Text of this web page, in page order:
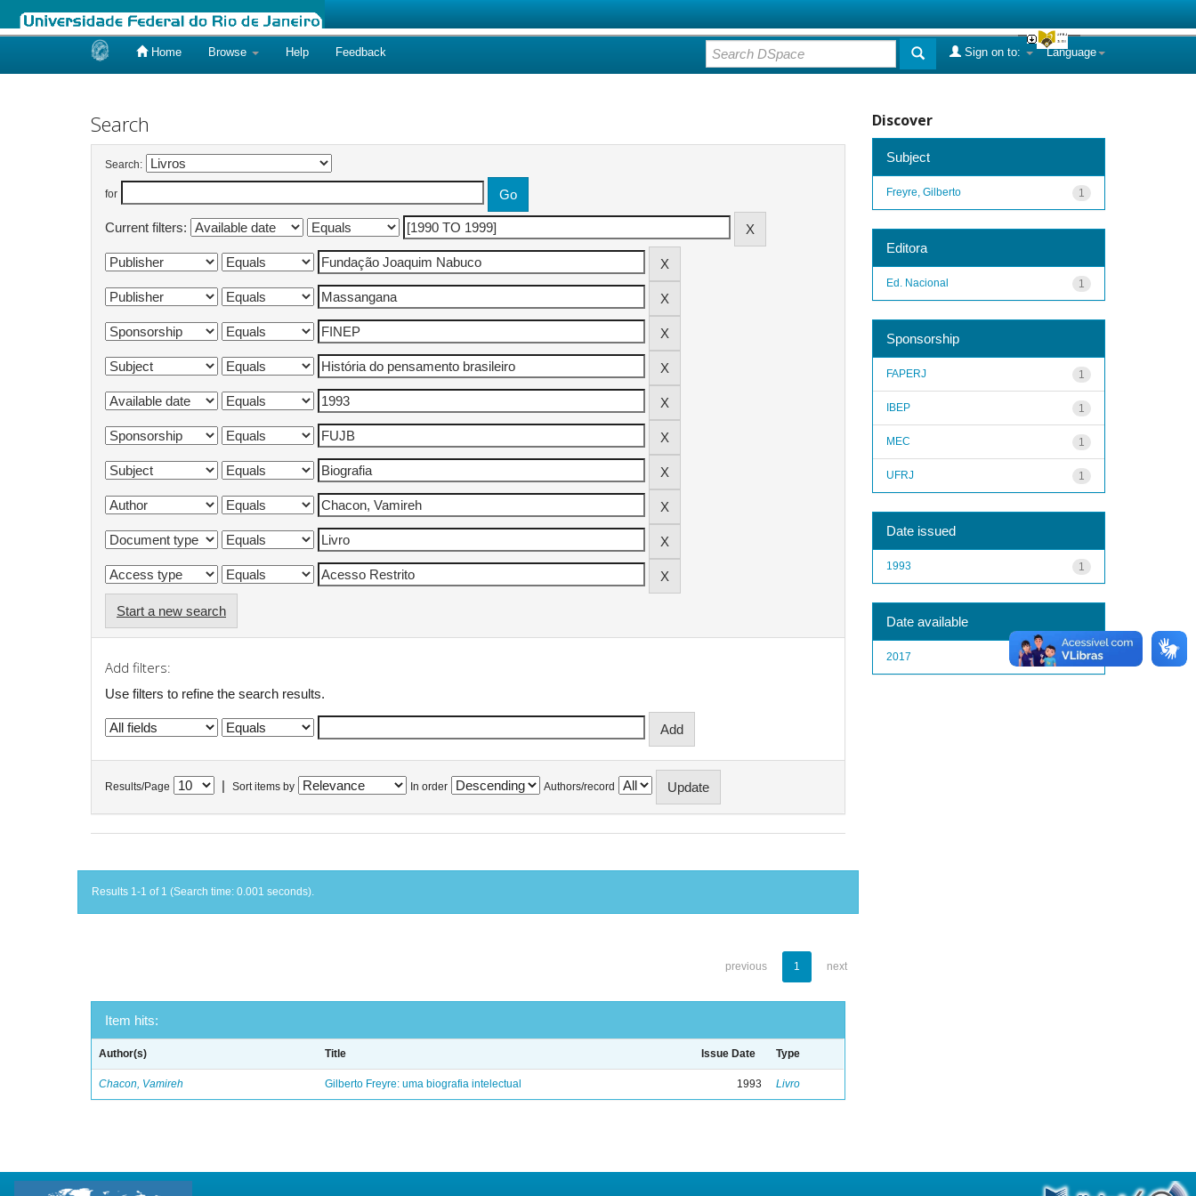
Home Browse Help Feedback Language
Sign on to:
Search
Search:
for
Current filters:
Start a new search
Add filters:
Use filters to refine the search results.
Results/Page Sort items by In order Authors/record
Results 1-1 of 1 (Search time: 0.001 seconds).
previous 1 next
Item hits:
Author(s) Title Issue Date Type
Chacon, Vamireh Gilberto Freyre: uma biografia intelectual 1993 Livro
Discover
Subject
1
Freyre, Gilberto
Editora
1
Ed. Nacional
Sponsorship
1
FAPERJ
1
IBEP
1
MEC
1
UFRJ
Date issued
1
1993
Date available
1
2017